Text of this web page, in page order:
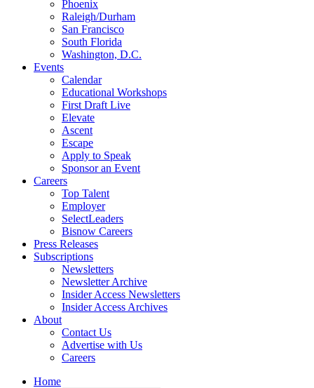
Phoenix
Raleigh/Durham
San Francisco
South Florida
Washington, D.C.
Events
Calendar
Educational Workshops
First Draft Live
Elevate
Ascent
Escape
Apply to Speak
Sponsor an Event
Careers
Top Talent
Employer
SelectLeaders
Bisnow Careers
Press Releases
Subscriptions
Newsletters
Newsletter Archive
Insider Access Newsletters
Insider Access Archives
About
Contact Us
Advertise with Us
Careers
Home